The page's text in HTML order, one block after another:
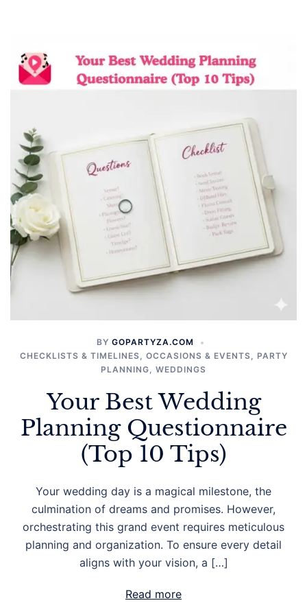
BY GOPARTYZA.COM
CHECKLISTS & TIMELINES, OCCASIONS & EVENTS, PARTY
PLANNING, WEDDINGS
Your Best Wedding
Planning Questionnaire
(Top 10 Tips)
Your wedding day is a magical milestone, the
culmination of dreams and promises. However,
orchestrating this grand event requires meticulous
planning and organization. To ensure every detail
aligns with your vision, a […]
Read more